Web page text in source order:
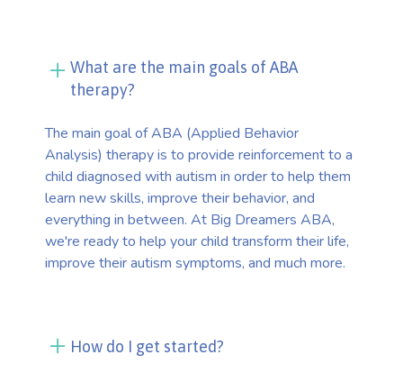
What are the main goals of ABA
therapy?
The main goal of ABA (Applied Behavior
Analysis) therapy is to provide reinforcement to a
child diagnosed with autism in order to help them
learn new skills, improve their behavior, and
everything in between. At Big Dreamers ABA,
we're ready to help your child transform their life,
improve their autism symptoms, and much more.
How do I get started?